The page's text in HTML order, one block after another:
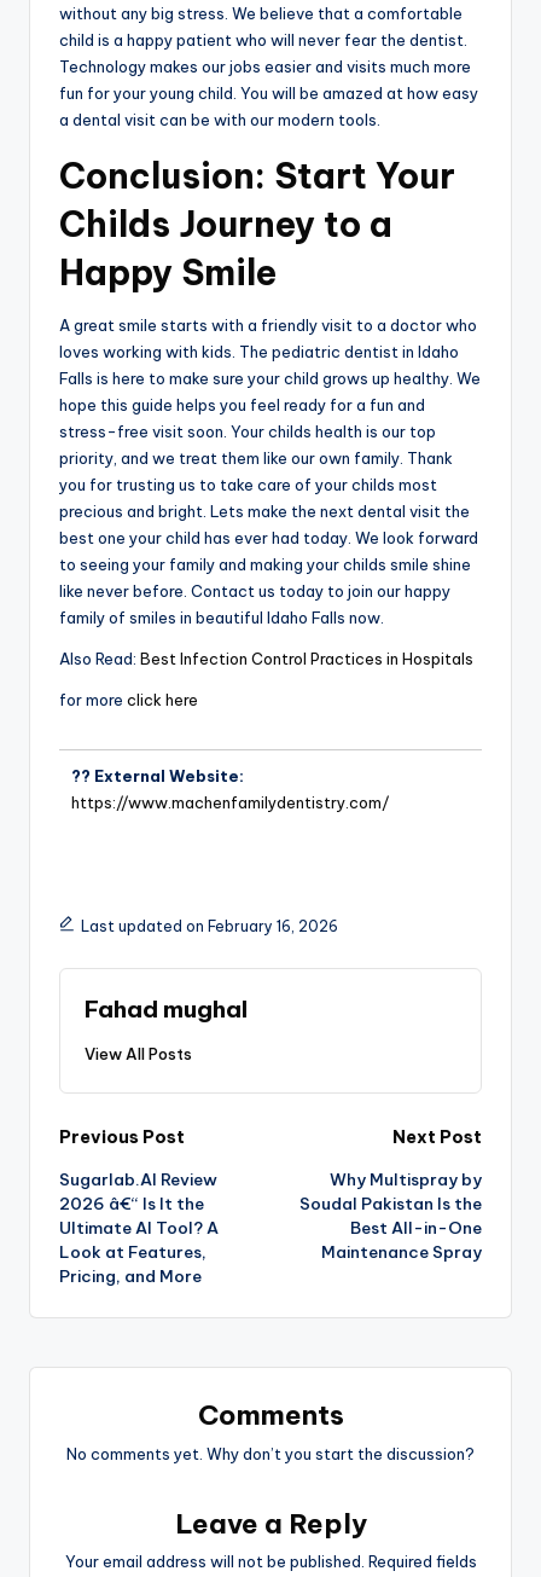
without any big stress. We believe that a comfortable
child is a happy patient who will never fear the dentist.
Technology makes our jobs easier and visits much more
fun for your young child. You will be amazed at how easy
a dental visit can be with our modern tools.
Conclusion: Start Your
Childs Journey to a
Happy Smile
A great smile starts with a friendly visit to a doctor who
loves working with kids. The pediatric dentist in Idaho
Falls is here to make sure your child grows up healthy. We
hope this guide helps you feel ready for a fun and
stress-free visit soon. Your childs health is our top
priority, and we treat them like our own family. Thank
you for trusting us to take care of your childs most
precious and bright. Lets make the next dental visit the
best one your child has ever had today. We look forward
to seeing your family and making your childs smile shine
like never before. Contact us today to join our happy
family of smiles in beautiful Idaho Falls now.
Also Read: Best Infection Control Practices in Hospitals
for more click here
?? External Website:
https://www.machenfamilydentistry.com/
Last updated on February 16, 2026
Fahad mughal
View All Posts
Previous Post
Sugarlab.AI Review
2026 â€“ Is It the
Ultimate AI Tool? A
Look at Features,
Pricing, and More
Next Post
Why Multispray by
Soudal Pakistan Is the
Best All-in-One
Maintenance Spray
Comments
No comments yet. Why don’t you start the discussion?
Leave a Reply
Your email address will not be published. Required fields